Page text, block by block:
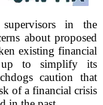
in the
about proposed
existing financial
up to simplify its
caution that
of a financial crisis